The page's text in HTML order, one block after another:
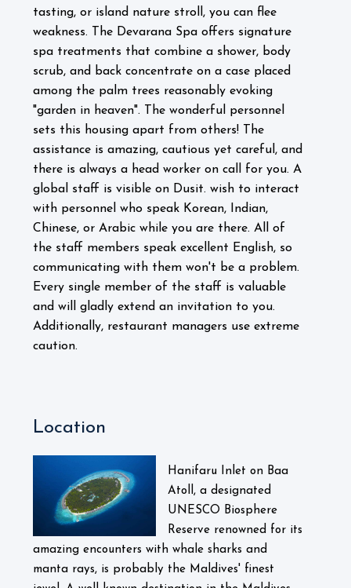
tasting, or island nature stroll, you can flee
weakness. The Devarana Spa offers signature
spa treatments that combine a shower, body
scrub, and back concentrate on a case placed
among the palm trees reasonably evoking
"garden in heaven".
The wonderful personnel
sets this housing apart from others! The
assistance is amazing, cautious yet careful, and
there is always a head worker on call for you. A
global staff is visible on Dusit. wish to interact
with personnel who speak Korean, Indian,
Chinese, or Arabic while you are there. All of
the staff members speak excellent English, so
communicating with them won't be a problem.
Every single member of the staff is valuable
and will gladly extend an invitation to you.
Additionally, restaurant managers use extreme
caution.
Location
Hanifaru Inlet on Baa
Atoll, a designated
UNESCO Biosphere
Reserve renowned for its
amazing encounters with whale sharks and
manta rays, is probably the Maldives' finest